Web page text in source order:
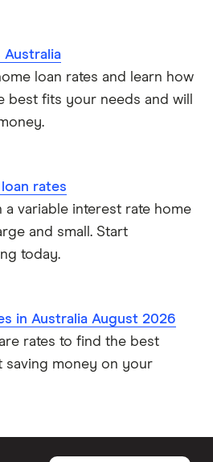
Australia
loan rates and learn how
best fits your needs and will
rates
a variable interest rate home
and small. Start
today.
in Australia August 2026
rates to find the best
saving money on your